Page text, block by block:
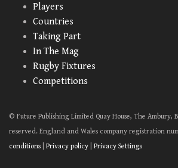
Players
Countries
Taking Part
In The Mag
Rugby Fixtures
Competitions
© Future Publishing Limited Quay House, The Ambury,
reserved. England and Wales company registration
conditions
Privacy policy Privacy Settings